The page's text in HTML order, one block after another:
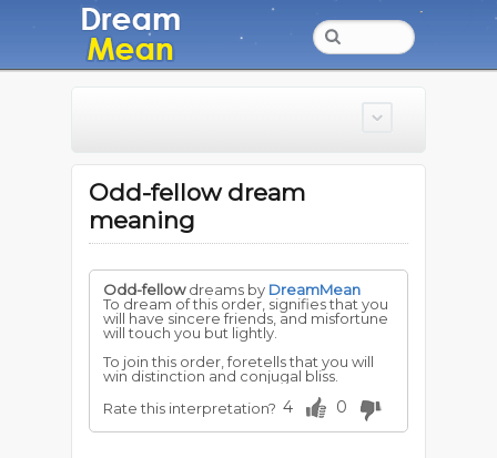
Odd-fellow dream
meaning
Odd-fellowdreams by DreamMean
To dream of this order, signifies that you
will have sincere friends, and misfortune
will touch you but lightly.
To join this order, foretells that you will
win distinction and conjugal bliss.
Rate this interpretation? 4 0